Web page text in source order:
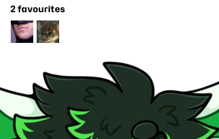
2 favourites